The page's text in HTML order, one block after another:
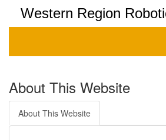
Western Region
About This Website
About This Website